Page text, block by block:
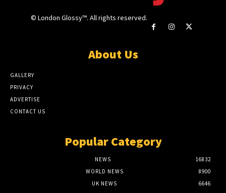
© London Glossy™. All rights reserved.
About Us
GALLERY
PRIVACY
ADVERTISE
CONTACT US
Popular Category
NEWS
16832
WORLD NEWS
8900
UK NEWS
6646